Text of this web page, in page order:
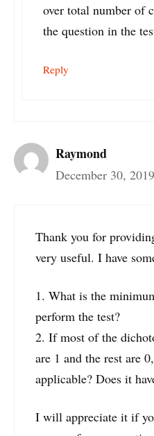
over total number of
the question in the
Reply
Raymond
December 30,
Thank you for
very useful. I have
1. What is the
perform the test?
2. If most of the
are 1 and the rest are
applicable? Does it
I will appreciate it if